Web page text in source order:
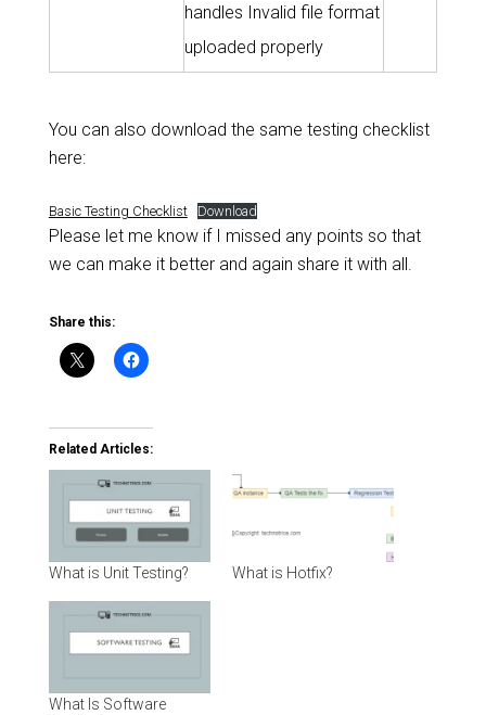
handles Invalid file format
uploaded properly
You can also download the same testing checklist
here:
Basic Testing Checklist Download
Please let me know if I missed any points so that
we can make it better and again share it with all.
Share this:
Related Articles:
What is Unit Testing? What is Hotfix?
What Is Software